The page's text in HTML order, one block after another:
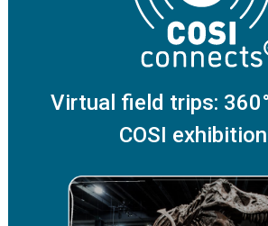
Virtual field trips:
COSI